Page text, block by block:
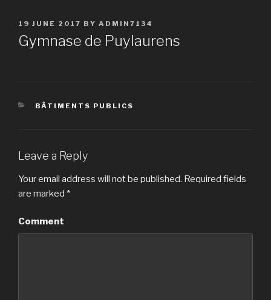
POSTED
ON
19 JUNE 2017 BY ADMIN7134
Gymnase de Puylaurens
CATEGORIES
BÂTIMENTS PUBLICS
Leave a Reply
Your email address will not be published. Required fields
are marked *
Comment